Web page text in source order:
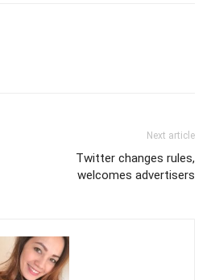
Next article
Twitter changes rules,
welcomes advertisers